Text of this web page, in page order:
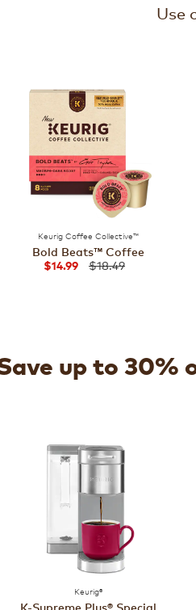
Use
Keurig Coffee Collective™
Bold Beats™ Coffee
$14.99 $18.49
up to 30%
Keurig®
K-Supreme Plus® Special